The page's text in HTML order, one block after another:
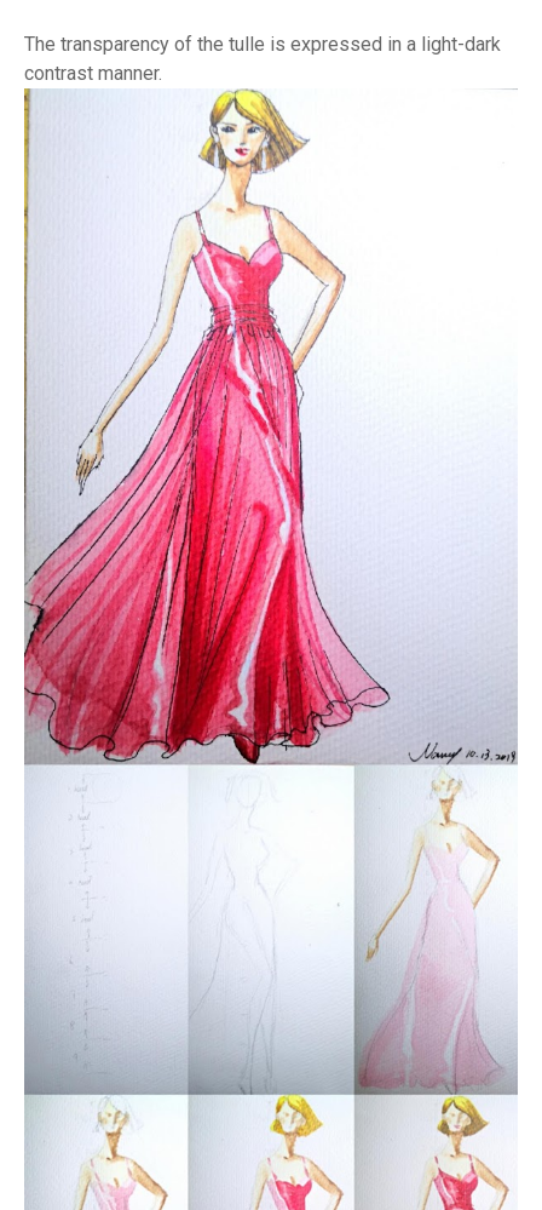
The transparency of the tulle is expressed in a light-dark
contrast manner.